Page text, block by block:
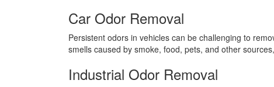
Car Odor Removal
Persistent odors in vehicles can be challenging to
smells caused by smoke, food, pets, and other
Industrial Odor Removal